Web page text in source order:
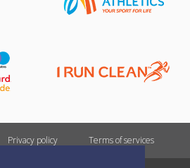
Privacy policy Terms of services